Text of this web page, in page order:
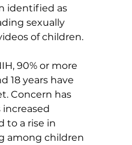
identified as
sexually
of children.
90% or more
18 years have
Concern has
to a rise in
among children